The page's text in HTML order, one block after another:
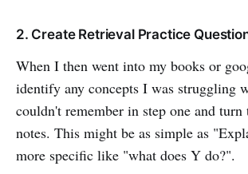
2. Create Retrieval Practice
When I then went into my books or
identify any concepts I was struggling
couldn't remember in step one and turn
notes. This might be as simple as
more specific like "what does Y do?".